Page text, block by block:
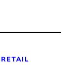
RETAIL